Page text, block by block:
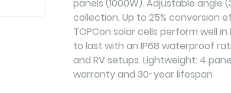
panels (1000W). Adjustable
collection. Up to 25% conversion
TOPCon solar cells perform well
to last with an IP68 waterproof
and RV setups. Lightweight: 4
warranty and 30-year lifespan